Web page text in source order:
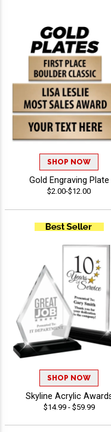
SHOP NOW
Gold Engraving Plate
$2.00-$12.00
SHOP NOW
Skyline Acrylic
$14.99 - $59.99